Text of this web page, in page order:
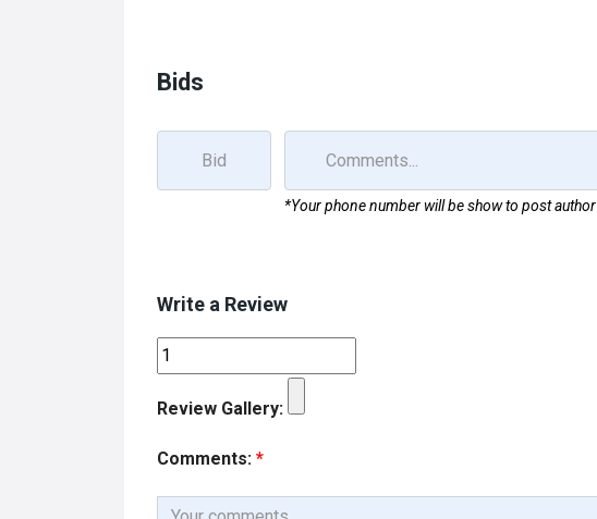
o
Bids
*Your phone number will be show to post author
Write a Review
Review Gallery:
Comments: *